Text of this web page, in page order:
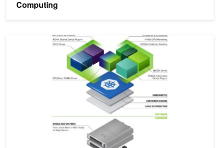
Computing
Deploying GPUDirect RDMA on the EGX Stack with the NVIDIA